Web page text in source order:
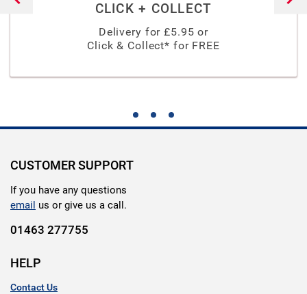
CLICK + COLLECT
Delivery for £5.95 or
Click & Collect* for FREE
CUSTOMER SUPPORT
If you have any questions
email us or give us a call.
01463 277755
HELP
Contact Us